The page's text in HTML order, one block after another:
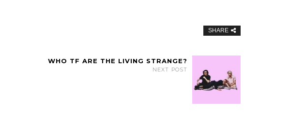
SHARE
WHO TF ARE THE LIVING STRANGE?
NEXT POST